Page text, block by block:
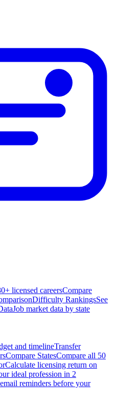
licensed careersCompare
Difficulty RankingsSee
Job market data by state
and timelineTransfer
Compare StatesCompare all 50
Calculate licensing return on
ideal profession in 2
reminders before your